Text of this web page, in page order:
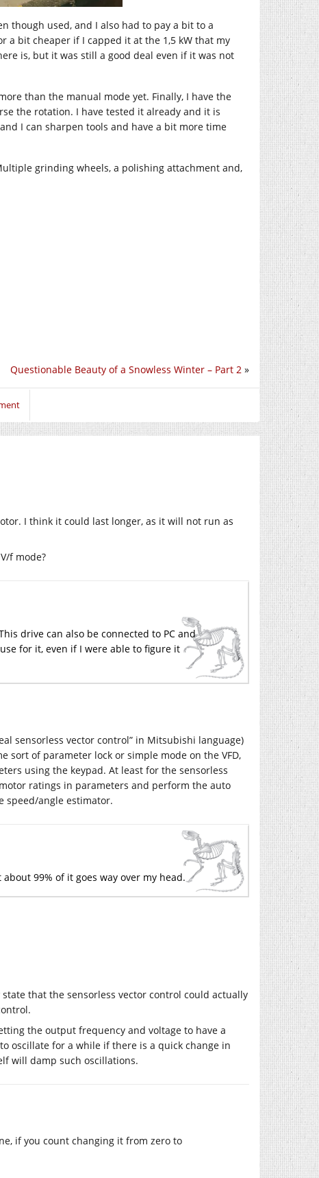
though used, and I also had to pay a bit to a
a bit cheaper if I capped it at the 1,5 kW that my
is, but it was still a good deal even if it was not
than the manual mode yet. Finally, I have the
the rotation. I have tested it already and it is
I can sharpen tools and have a bit more time
grinding wheels, a polishing attachment and,
Questionable Beauty of a Snowless Winter – Part 2 »
I think it could last longer, as it will not run as
f mode?
drive can also be connected to PC and
for it, even if I were able to figure it
sensorless vector control” in Mitsubishi language)
sort of parameter lock or simple mode on the VFD,
using the keypad. At least for the sensorless
ratings in parameters and perform the auto
speed/angle estimator.
99% of it goes way over my head.
that the sensorless vector control could actually
the output frequency and voltage to have a
oscillate for a while if there is a quick change in
will damp such oscillations.
if you count changing it from zero to